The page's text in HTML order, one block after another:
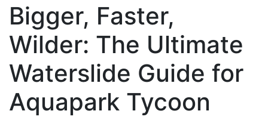
Bigger, Faster,
Wilder: The Ultimate
Waterslide Guide for
Aquapark Tycoon